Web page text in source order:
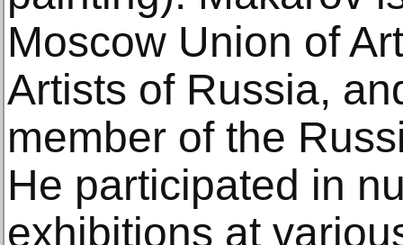
Moscow Union of
Artists of Russia,
member of the
He participated in
exhibitions at